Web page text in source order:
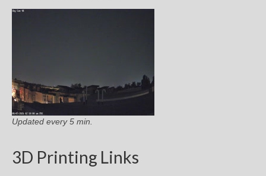
Updated every 5 min.
3D Printing Links